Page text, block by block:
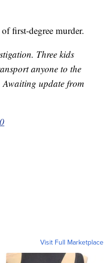
first-degree murder.
Three kids
anyone to the
Awaiting update from
Visit Full Marketplace